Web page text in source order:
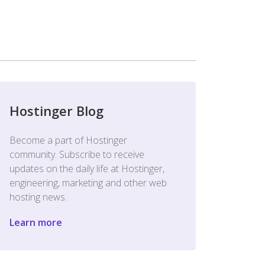
Hostinger Blog
Become a part of Hostinger
community. Subscribe to receive
updates on the daily life at Hostinger,
engineering, marketing and other web
hosting news.
Learn more